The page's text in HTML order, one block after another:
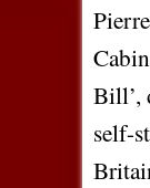
Bill’,
self-